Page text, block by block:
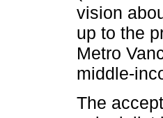
vision
up to the
Metro
middle-
The